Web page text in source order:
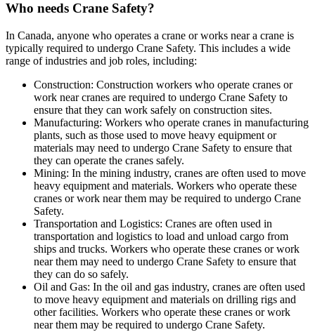
Who needs Crane Safety?
In Canada, anyone who operates a crane or works near a crane is
typically required to undergo Crane Safety. This includes a wide
range of industries and job roles, including:
Construction: Construction workers who operate cranes or
work near cranes are required to undergo Crane Safety to
ensure that they can work safely on construction sites.
Manufacturing: Workers who operate cranes in manufacturing
plants, such as those used to move heavy equipment or
materials may need to undergo Crane Safety to ensure that
they can operate the cranes safely.
Mining: In the mining industry, cranes are often used to move
heavy equipment and materials. Workers who operate these
cranes or work near them may be required to undergo Crane
Safety.
Transportation and Logistics: Cranes are often used in
transportation and logistics to load and unload cargo from
ships and trucks. Workers who operate these cranes or work
near them may need to undergo Crane Safety to ensure that
they can do so safely.
Oil and Gas: In the oil and gas industry, cranes are often used
to move heavy equipment and materials on drilling rigs and
other facilities. Workers who operate these cranes or work
near them may be required to undergo Crane Safety.